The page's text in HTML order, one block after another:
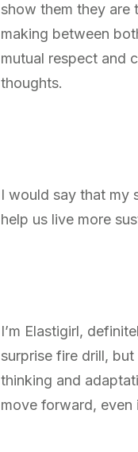
show them they are
making between
mutual respect and
thoughts.
I would say that my
help us live more
I’m Elastigirl,
surprise fire drill,
thinking and
move forward, even